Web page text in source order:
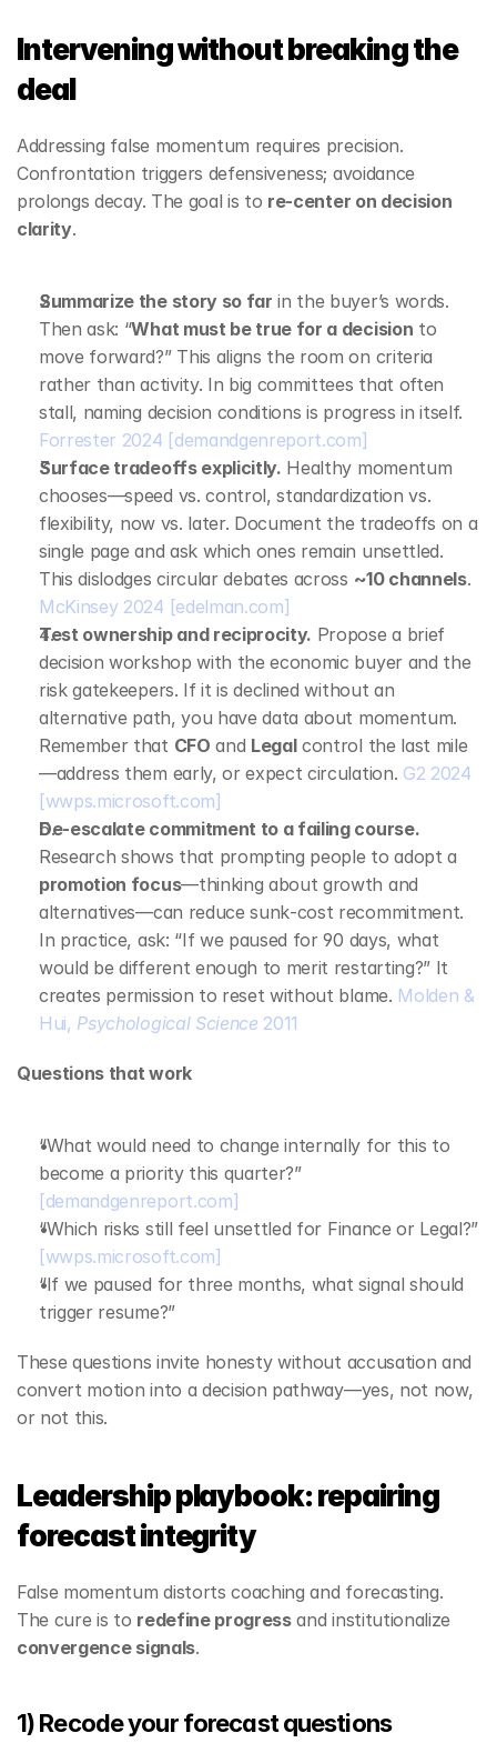
Intervening without breaking the
deal
Addressing false momentum requires precision.
Confrontation triggers defensiveness; avoidance
prolongs decay. The goal is to re‑center on decision
clarity.
Summarize the story so far in the buyer’s words.
Then ask: “What must be true for a decision to
move forward?” This aligns the room on criteria
rather than activity. In big committees that often
Forrester 2024 [demandgenreport.com]
Surface tradeoffs explicitly. Healthy momentum
chooses—speed vs. control, standardization vs.
flexibility, now vs. later. Document the tradeoffs on a
single page and ask which ones remain unsettled.
This dislodges circular debates across ~10 channels
McKinsey 2024 [edelman.com]
Test ownership and reciprocity. Propose a brief
decision workshop with the economic buyer and the
risk gatekeepers. If it is declined without an
alternative path, you have data about momentum.
Remember that CFO and Legal control the last mile
—address them early, or expect circulation. G2 2024
[wwps.microsoft.com]
De‑escalate commitment to a failing course.
promotion focus—thinking about growth and
alternatives—can reduce sunk‑cost recommitment.
In practice, ask: “If we paused for 90 days, what
would be different enough to merit restarting?” It
creates permission to reset without blame. Molden &
Hui, Psychological Science 2011
Questions that work
“What would need to change internally for this to
become a priority this quarter?”
[demandgenreport.com]
[wwps.microsoft.com]
“If we paused for three months, what signal should
trigger resume?”
These questions invite honesty without accusation and
convert motion into a decision pathway—yes, not now,
or not this.
Leadership playbook: repairing
forecast integrity
False momentum distorts coaching and forecasting.
The cure is to redefine progress
convergence signals.
1) Recode your forecast questions